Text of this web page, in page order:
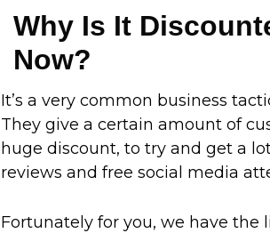
Why Is It
Now?
It’s a very common business
They give a certain amount of
huge discount, to try and get a
reviews and free social media
Fortunately for you, we have the